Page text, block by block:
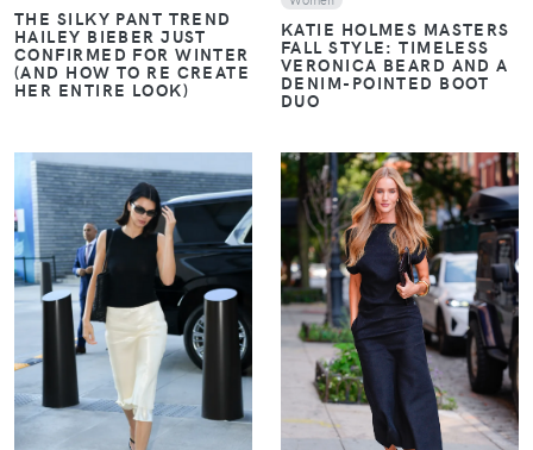
THE SILKY PANT TREND
HAILEY BIEBER JUST
CONFIRMED FOR WINTER
(AND HOW TO RE CREATE
HER ENTIRE LOOK)
KATIE HOLMES MASTERS
FALL STYLE: TIMELESS
VERONICA BEARD AND A
DENIM-POINTED BOOT
DUO
VIEW VIEW